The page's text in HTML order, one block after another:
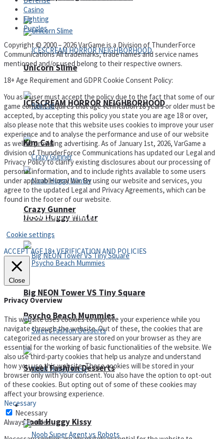
ICESCREAM HORROR NEIGHBORHOOD
Crazy Gunner
Psycho Beach Mummies
Noob Huggy Kissy
Unicorn Slime
Kim Cat
Noob Huggy Winter
Big NEON Tower VS Tiny Square
Sweet Fashion Desserts
Adventure
Casino
Fighting
Puzzles
Copyright © 2000 – 2026 VarGame is a Division of ThunderForce
Communications All trademarks, trade names and service names
mentioned and/or used belong to their respective owners.
18+ Age Requirement and GDPR Cookie Consent Policy:
You as a user must accept the policy due to the fact that some of our
game content requires that age verification 18 years or older must be
accepted, by accepting this policy you state you are age 18 or over,
also please note that this website uses cookies to improve your user
experience and to analyse the performance and use of our website
as well as providing advertising. As of January 1st, 2026, VarGame a
division of ThunderForce Communications has updated our Legal and
Privacy Policy to clarify existing disclosures about our processing of
personal information, and to include rights available to some users
under applicable local law. By using our website and services, you
agree to the updated Legal and Privacy Agreements, which can be
found in the footer of our website.
Privacy Policy and Terms of Use
Cookie settings
ACCEPT AGE 18+ VERIFICATION AND POLICIES
Close
Privacy Overview
This website uses cookies to improve your experience while you
navigate through the website. Out of these, the cookies that are
categorized as necessary are stored on your browser as they are
essential for the working of basic functionalities of the website. We
also use third-party cookies that help us analyze and understand
how you use this website. These cookies will be stored in your
browser only with your consent. You also have the option to opt-out
of these cookies. But opting out of some of these cookies may
affect your browsing experience.
Necessary
Necessary
Always Enabled